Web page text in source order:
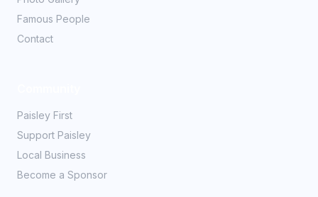
Famous People
Contact
Paisley First
Support Paisley
Local Business
Become a Sponsor